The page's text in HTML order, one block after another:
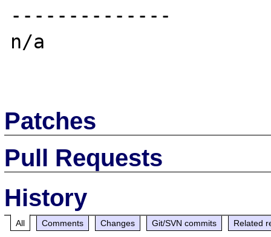
--------------
n/a
Patches
Pull Requests
History
All Comments Changes Git/SVN commits Related